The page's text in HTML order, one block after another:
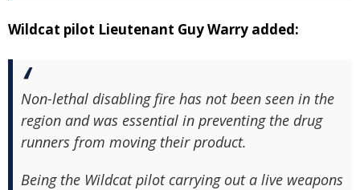
Wildcat pilot Lieutenant Guy Warry added:
Non-lethal disabling fire has not been seen in the
region and was essential in preventing the drug
runners from moving their product.
Being the Wildcat pilot carrying out a live weapons